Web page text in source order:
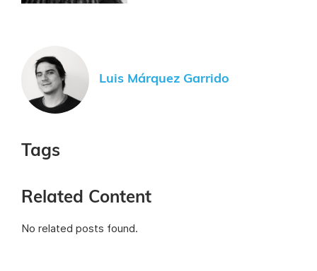
Luis Márquez Garrido
Tags
Related Content
No related posts found.